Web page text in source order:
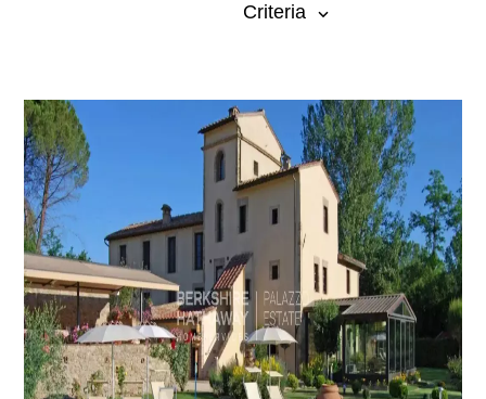
Criteria